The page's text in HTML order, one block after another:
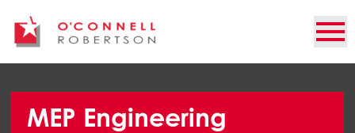
MEP Engineering